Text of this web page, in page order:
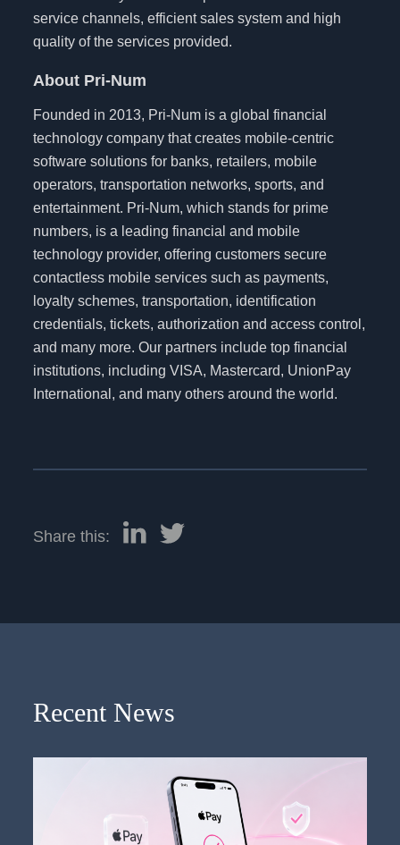
service channels, efficient sales system and high
quality of the services provided.
About Pri-Num
Founded in 2013, Pri-Num is a global financial
technology company that creates mobile-centric
software solutions for banks, retailers, mobile
operators, transportation networks, sports, and
entertainment. Pri-Num, which stands for prime
numbers, is a leading financial and mobile
technology provider, offering customers secure
contactless mobile services such as payments,
loyalty schemes, transportation, identification
credentials, tickets, authorization and access control,
and many more. Our partners include top financial
institutions, including VISA, Mastercard, UnionPay
International, and many others around the world.
Share this:
Recent News